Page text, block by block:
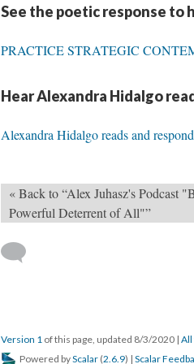
See the poetic response to
PRACTICE STRATEGIC
Hear Alexandra Hidalgo
Alexandra Hidalgo reads and
« Back to “Alex Juhasz's Podcast
Powerful Deterrent of All"”
Version 1 of this page, updated 8/3/2020 | All
Powered byScalar (2.6.9) | Scalar